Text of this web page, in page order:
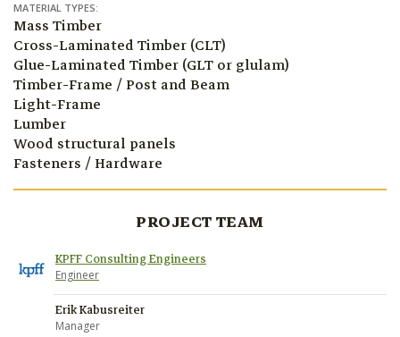
MATERIAL TYPES:
Mass Timber
Cross-Laminated Timber (CLT)
Glue-Laminated Timber (GLT or glulam)
Timber-Frame / Post and Beam
Light-Frame
Lumber
Wood structural panels
Fasteners / Hardware
PROJECT TEAM
KPFF Consulting Engineers
Engineer
Erik Kabusreiter
Manager